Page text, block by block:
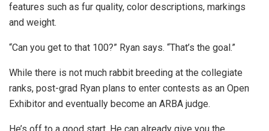
features such as fur quality, color descriptions, markings
and weight.
“Can you get to that 100?” Ryan says. “That’s the goal.”
While there is not much rabbit breeding at the collegiate
ranks, post-grad Ryan plans to enter contests as an Open
Exhibitor and eventually become an ARBA judge.